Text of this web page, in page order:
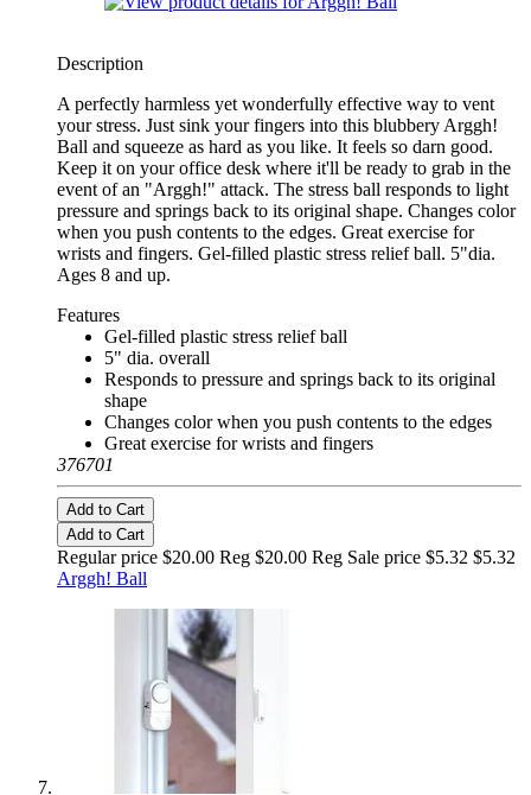
Description
A perfectly harmless yet wonderfully effective way to vent
your stress. Just sink your fingers into this blubbery Arggh!
Ball and squeeze as hard as you like. It feels so darn good.
Keep it on your office desk where it'll be ready to grab in the
event of an "Arggh!" attack. The stress ball responds to light
pressure and springs back to its original shape. Changes color
when you push contents to the edges. Great exercise for
wrists and fingers. Gel-filled plastic stress relief ball. 5"dia.
Ages 8 and up.
Features
Gel-filled plastic stress relief ball
5" dia. overall
Responds to pressure and springs back to its original
shape
Changes color when you push contents to the edges
Great exercise for wrists and fingers
376701
Add to Cart
Add to Cart
Regular price $20.00 Reg $20.00 Reg Sale price $5.32 $5.32
Arggh! Ball